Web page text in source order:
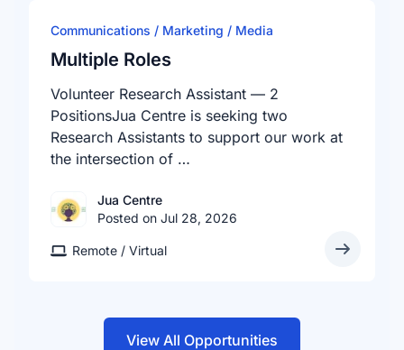
Communications / Marketing / Media
Multiple Roles
Volunteer Research Assistant — 2
PositionsJua Centre is seeking two
Research Assistants to support our work at
the intersection of …
Jua Centre
Posted on Jul 28, 2026
Remote / Virtual
View All Opportunities